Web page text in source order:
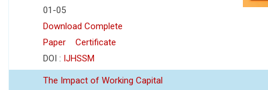
01-05
Download Complete
Paper
Certificate
DOI : IJHSSM
The Impact of Working Capital